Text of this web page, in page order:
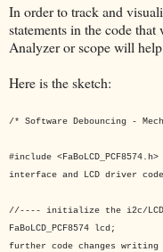
In order to track and
statements in the code
Analyzer or scope will
Here is the sketch:
/* Software Debouncing -
#include
interface and LCD driver code
//---- initialize the i2c/
further code changes writing